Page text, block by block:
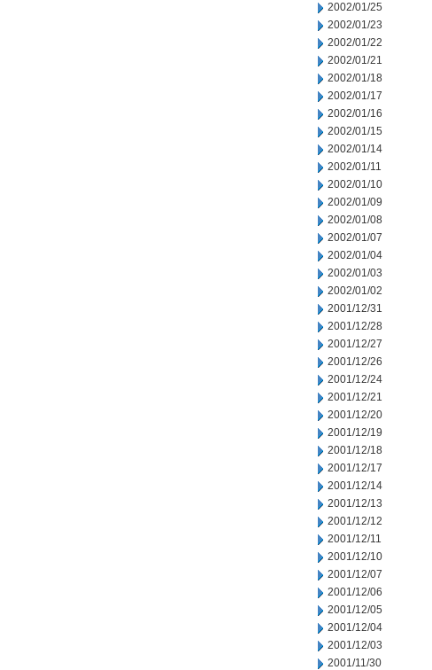
2002/01/25
2002/01/23
2002/01/22
2002/01/21
2002/01/18
2002/01/17
2002/01/16
2002/01/15
2002/01/14
2002/01/11
2002/01/10
2002/01/09
2002/01/08
2002/01/07
2002/01/04
2002/01/03
2002/01/02
2001/12/31
2001/12/28
2001/12/27
2001/12/26
2001/12/24
2001/12/21
2001/12/20
2001/12/19
2001/12/18
2001/12/17
2001/12/14
2001/12/13
2001/12/12
2001/12/11
2001/12/10
2001/12/07
2001/12/06
2001/12/05
2001/12/04
2001/12/03
2001/11/30